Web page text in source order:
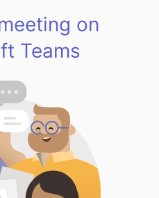
on
Teams